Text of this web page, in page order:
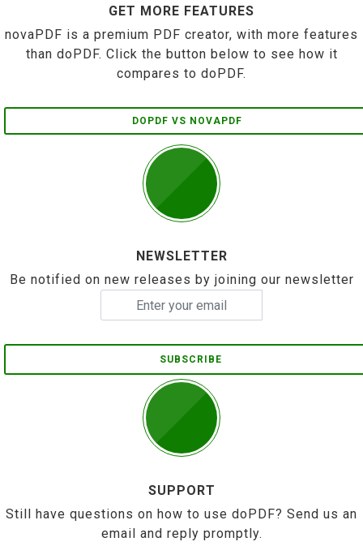
GET MORE FEATURES
novaPDF is a premium PDF creator, with more features
than doPDF. Click the button below to see how it
compares to doPDF.
DOPDF VS NOVAPDF
NEWSLETTER
Be notified on new releases by joining our newsletter
SUBSCRIBE
SUPPORT
Still have questions on how to use doPDF? Send us an
email and reply promptly.